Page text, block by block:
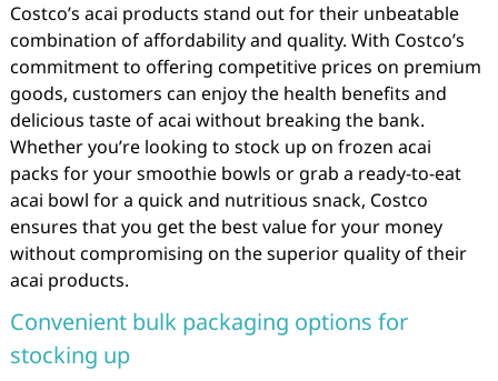
Costco’s acai products stand out for their unbeatable
combination of affordability and quality. With Costco’s
commitment to offering competitive prices on premium
goods, customers can enjoy the health benefits and
delicious taste of acai without breaking the bank.
Whether you’re looking to stock up on frozen acai
packs for your smoothie bowls or grab a ready-to-eat
acai bowl for a quick and nutritious snack, Costco
ensures that you get the best value for your money
without compromising on the superior quality of their
acai products.
Convenient bulk packaging options for
stocking up